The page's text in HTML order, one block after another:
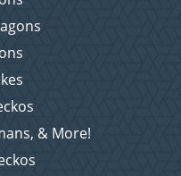
& More!